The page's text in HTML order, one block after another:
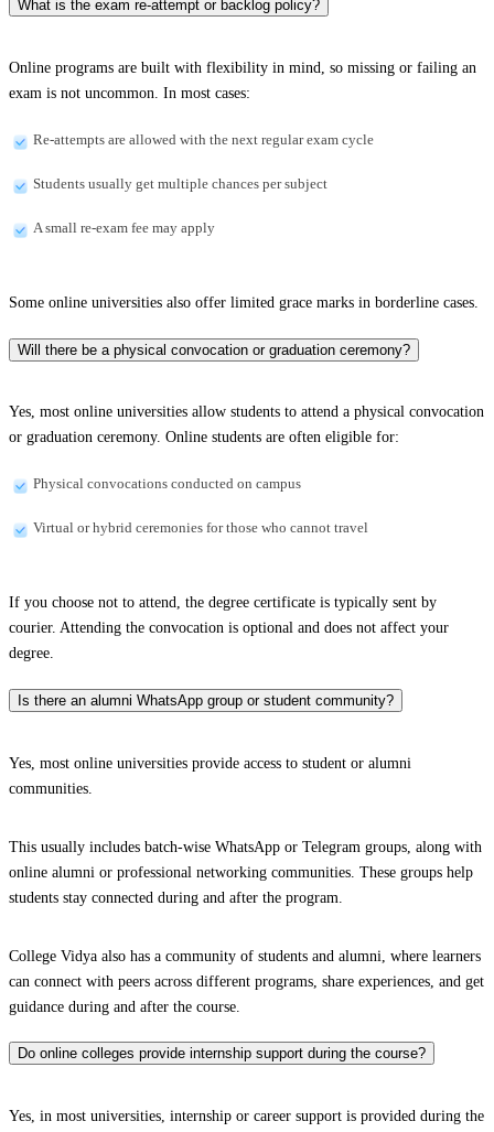
What is the exam re-attempt or backlog policy?
Online programs are built with flexibility in mind, so missing or failing an
exam is not uncommon. In most cases:
Re-attempts are allowed with the next regular exam cycle
Students usually get multiple chances per subject
A small re-exam fee may apply
Some online universities also offer limited grace marks in borderline cases.
Will there be a physical convocation or graduation ceremony?
Yes, most online universities allow students to attend a physical convocation
or graduation ceremony. Online students are often eligible for:
Physical convocations conducted on campus
Virtual or hybrid ceremonies for those who cannot travel
If you choose not to attend, the degree certificate is typically sent by
courier. Attending the convocation is optional and does not affect your
degree.
Is there an alumni WhatsApp group or student community?
Yes, most online universities provide access to student or alumni
communities.
This usually includes batch-wise WhatsApp or Telegram groups, along with
online alumni or professional networking communities. These groups help
students stay connected during and after the program.
College Vidya also has a community of students and alumni, where learners
can connect with peers across different programs, share experiences, and get
guidance during and after the course.
Do online colleges provide internship support during the course?
Yes, in most universities, internship or career support is provided during the